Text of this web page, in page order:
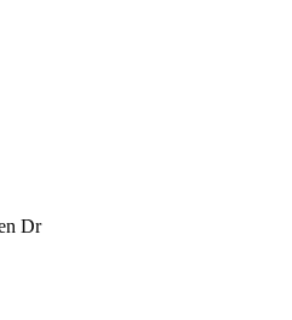
Dr